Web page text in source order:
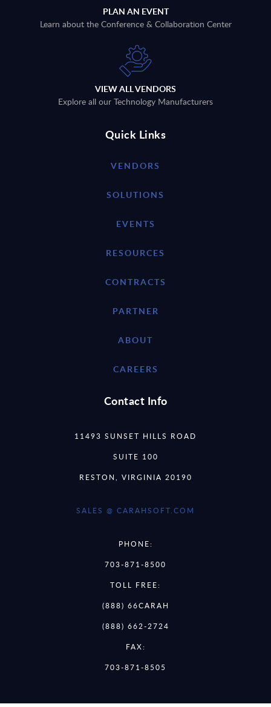
PLAN AN EVENT
Learn about the Conference & Collaboration Center
VIEW ALL VENDORS
Explore all our Technology Manufacturers
Quick Links
VENDORS
SOLUTIONS
EVENTS
RESOURCES
CONTRACTS
PARTNER
ABOUT
CAREERS
Contact Info
11493 SUNSET HILLS ROAD
SUITE 100
RESTON, VIRGINIA 20190
SALES @ CARAHSOFT.COM
PHONE:
703-871-8500
TOLL FREE:
(888) 66CARAH
(888) 662-2724
FAX:
703-871-8505